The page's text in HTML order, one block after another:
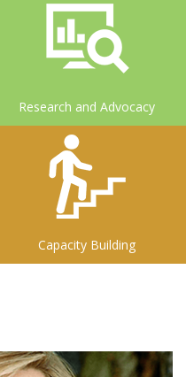
Research and Advocacy
Capacity Building